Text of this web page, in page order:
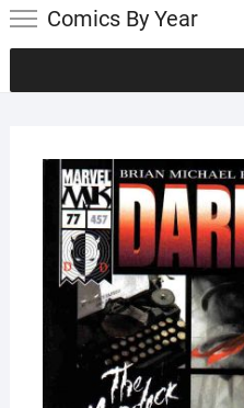
Comics By Year